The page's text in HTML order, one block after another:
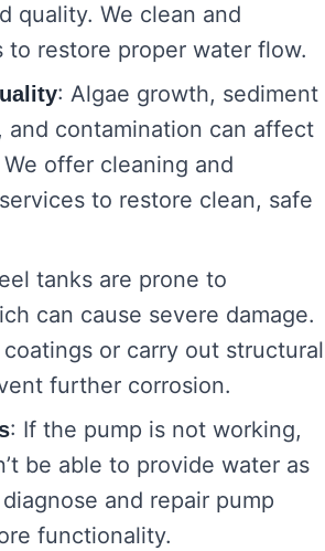
quality. We clean and
to restore proper water flow.
: Algae growth, sediment
and contamination can affect
offer cleaning and
to restore clean, safe
tanks are prone to
can cause severe damage.
or carry out structural
further corrosion.
: If the pump is not working,
be able to provide water as
and repair pump
functionality.